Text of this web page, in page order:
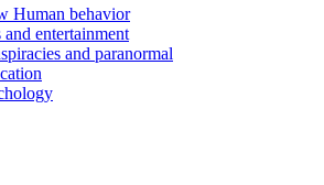
Human behavior
and entertainment
and paranormal